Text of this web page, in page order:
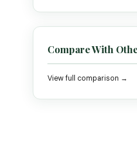
Compare With
View full comparison →